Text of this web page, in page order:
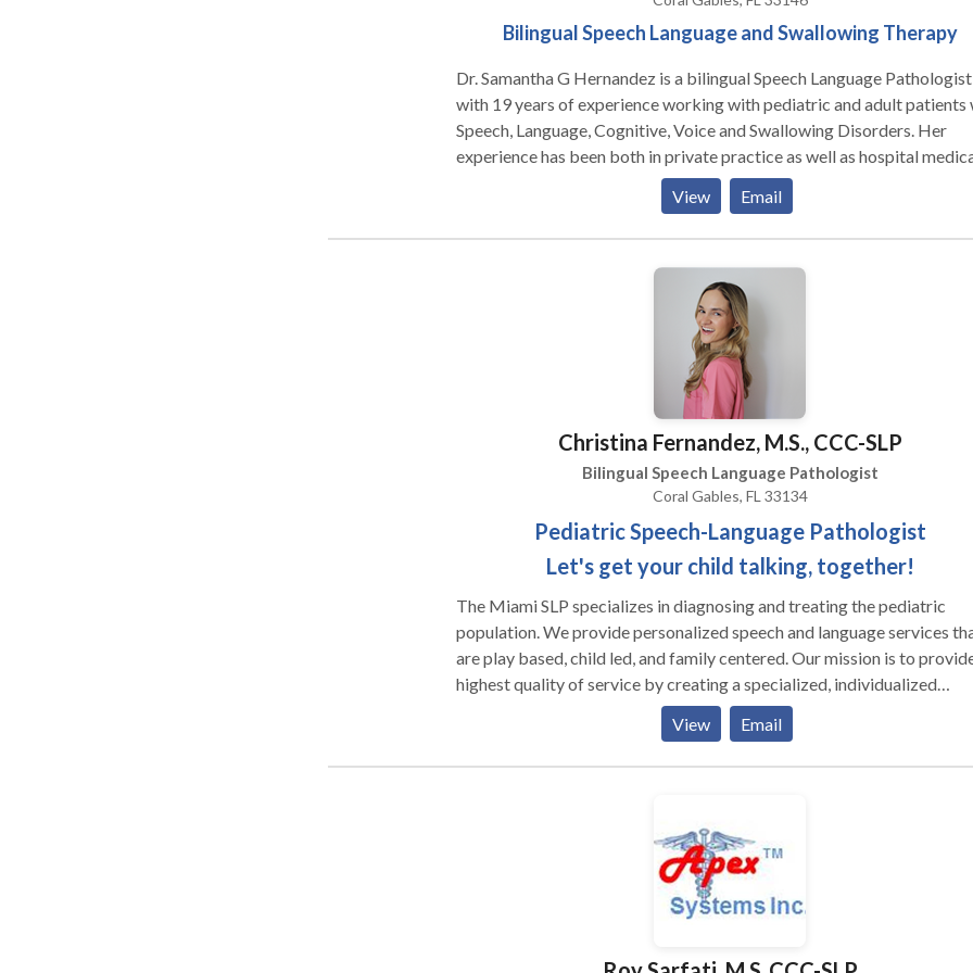
Bilingual Speech Language and Swallowing Therapy
Dr. Samantha G Hernandez is a bilingual Speech Language Pathologist
with 19 years of experience working with pediatric and adult patients
Speech, Language, Cognitive, Voice and Swallowing Disorders. Her
experience has been both in private practice as well as hospital
setting, including acute, rehabilitation and outpatient settings. Dr.
Hernandez was an associate professor, mentor and clinical supervisor, in
the Masters of Speech Language Pathology Program at Albizu
therapeutic interventions to graduate students. Dr. Hernandez is Vital
Stim and AmpCare Certified in order to provide Neuromuscular
Stimulation. She has extensive training in MBS’s and can provide
Fiberoptic Endoscopic Evaluations of Swallowing.
View Email
Christina Fernandez, M.S., CCC-SLP
Bilingual Speech Language Pathologist
Coral Gables, FL 33134
Pediatric Speech-Language Pathologist
Let's get your child talking, together!
The Miami SLP specializes in diagnosing and treating the pediatric
population. We provide personalized speech and language services
are play based, child led, and family centered. Our mission is to provide the
highest quality of service by creating a specialized, individualized
treatment plan for each client. We are committed to fostering a
supportive, engaging, and interactive environment that encourages
growth, nurtures confidence, and inspires positive outcomes.
View Email